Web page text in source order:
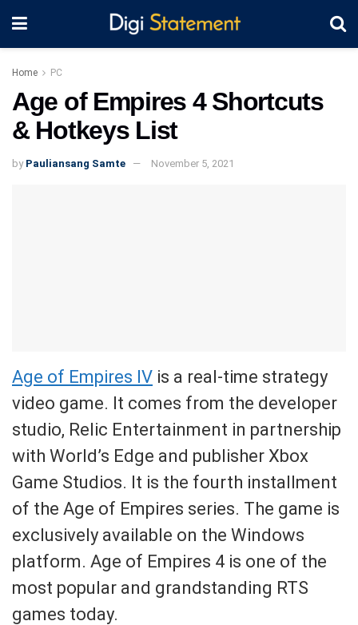
Home PC
Age of Empires 4 Shortcuts
& Hotkeys List
by Pauliansang Samte November 5, 2021
Age of Empires IV is a real-time strategy
video game. It comes from the developer
studio, Relic Entertainment in partnership
with World’s Edge and publisher Xbox
Game Studios. It is the fourth installment
of the Age of Empires series. The game is
exclusively available on the Windows
platform. Age of Empires 4 is one of the
most popular and grandstanding RTS
games today.